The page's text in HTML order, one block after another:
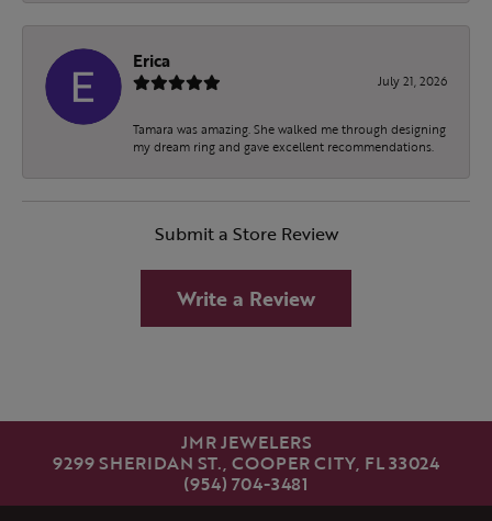
Erica
July 21, 2026
Tamara was amazing. She walked me through designing
my dream ring and gave excellent recommendations.
Submit a Store Review
Write a Review
JMR JEWELERS
9299 SHERIDAN ST., COOPER CITY, FL 33024
(954) 704-3481